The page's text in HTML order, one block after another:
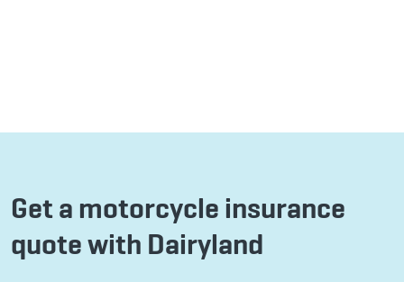
Get a motorcycle insurance
quote with Dairyland